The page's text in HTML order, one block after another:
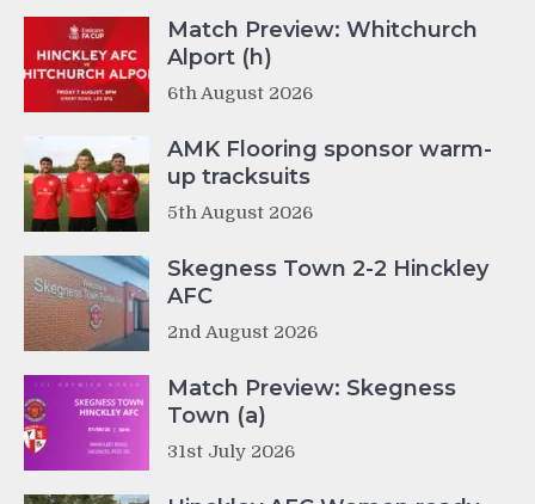
Match Preview: Whitchurch
Alport (h)
6th August 2026
AMK Flooring sponsor warm-
up tracksuits
5th August 2026
Skegness Town 2-2 Hinckley
AFC
2nd August 2026
Match Preview: Skegness
Town (a)
31st July 2026